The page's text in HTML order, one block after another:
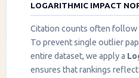
LOGARITHMIC IMPACT
Citation counts often follow
To prevent single outlier
entire dataset, we apply a
ensures that rankings